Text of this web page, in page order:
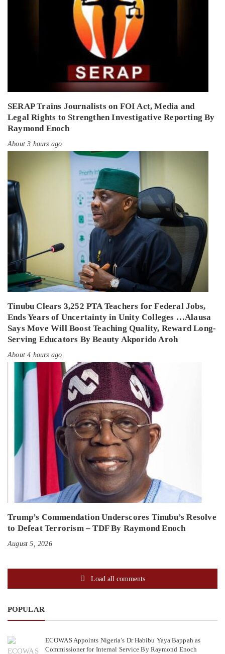
SERAP Trains Journalists on FOI Act, Media and
Legal Rights to Strengthen Investigative Reporting By
Raymond Enoch
About 3 hours ago
Tinubu Clears 3,252 PTA Teachers for Federal Jobs,
Ends Years of Uncertainty in Unity Colleges …Alausa
Says Move Will Boost Teaching Quality, Reward Long-
Serving Educators By Beauty Akporido Aroh
About 4 hours ago
Trump’s Commendation Underscores Tinubu’s Resolve
to Defeat Terrorism – TDF By Raymond Enoch
August 5, 2026
Load all comments
POPULAR
ECOWAS Appoints Nigeria’s Dr Habibu Yaya Bappah as
Commissioner for Internal Service By Raymond Enoch